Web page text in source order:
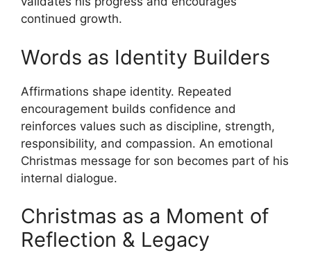
continued growth.
Words as Identity Builders
Affirmations shape identity. Repeated
encouragement builds confidence and
reinforces values such as discipline, strength,
responsibility, and compassion. An emotional
Christmas message for son becomes part of his
internal dialogue.
Christmas as a Moment of
Reflection & Legacy